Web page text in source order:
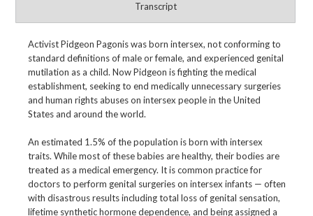
Transcript
Activist Pidgeon Pagonis was born intersex, not conforming to
standard definitions of male or female, and experienced genital
mutilation as a child. Now Pidgeon is fighting the medical
establishment, seeking to end medically unnecessary surgeries
and human rights abuses on intersex people in the United
States and around the world.
An estimated 1.5% of the population is born with intersex
traits. While most of these babies are healthy, their bodies are
treated as a medical emergency. It is common practice for
doctors to perform genital surgeries on intersex infants — often
with disastrous results including total loss of genital sensation,
lifetime synthetic hormone dependence, and being assigned a